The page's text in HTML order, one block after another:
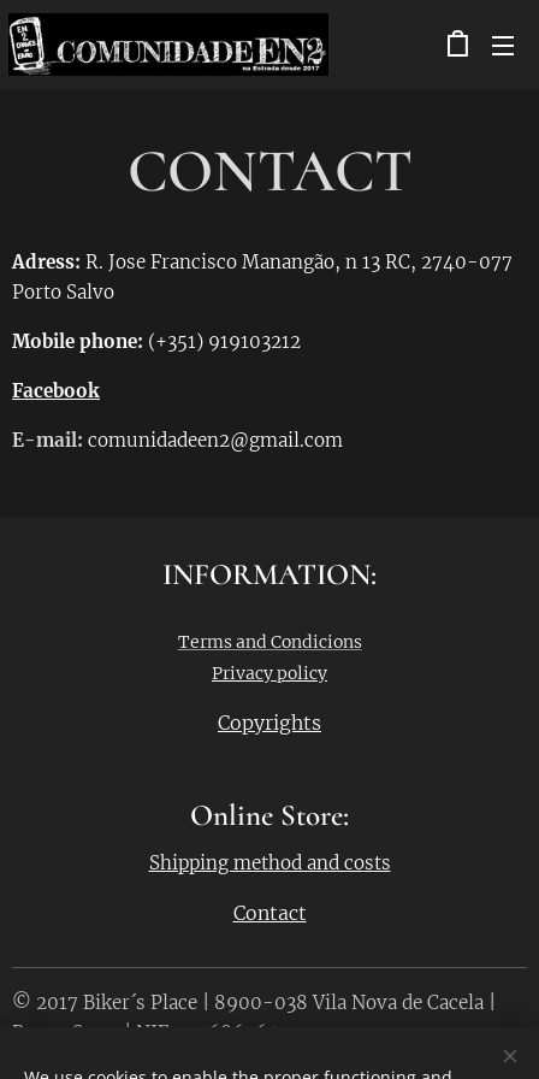
CONTACT
Adress: R. Jose Francisco Manangão, n 13 RC, 2740-077
Porto Salvo
Mobile phone: (+351) 919103212
Facebook
E-mail: comunidadeen2@gmail.com
INFORMATION:
Terms and Condicions
Privacy policy
Copyrights
Online Store:
Shipping method and costs
Contact
© 2017 Biker´s Place | 8900-038 Vila Nova de Cacela |
Bruno Serra | NIF. 215686764